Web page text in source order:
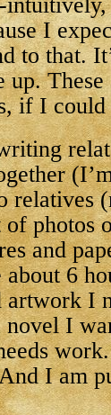
I
to that.
up.
if I
relatives
photos
and
about 6
artwork I
I
I am